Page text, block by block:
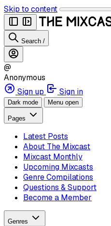
Skip to content
Search /
@
Anonymous
Sign up
Sign in
Dark mode Menu open
Pages
Latest Posts
About The Mixcast
Mixcast Monthly
Upcoming Mixcasts
Genre Compilations
Questions & Support
Become a Member
Genres